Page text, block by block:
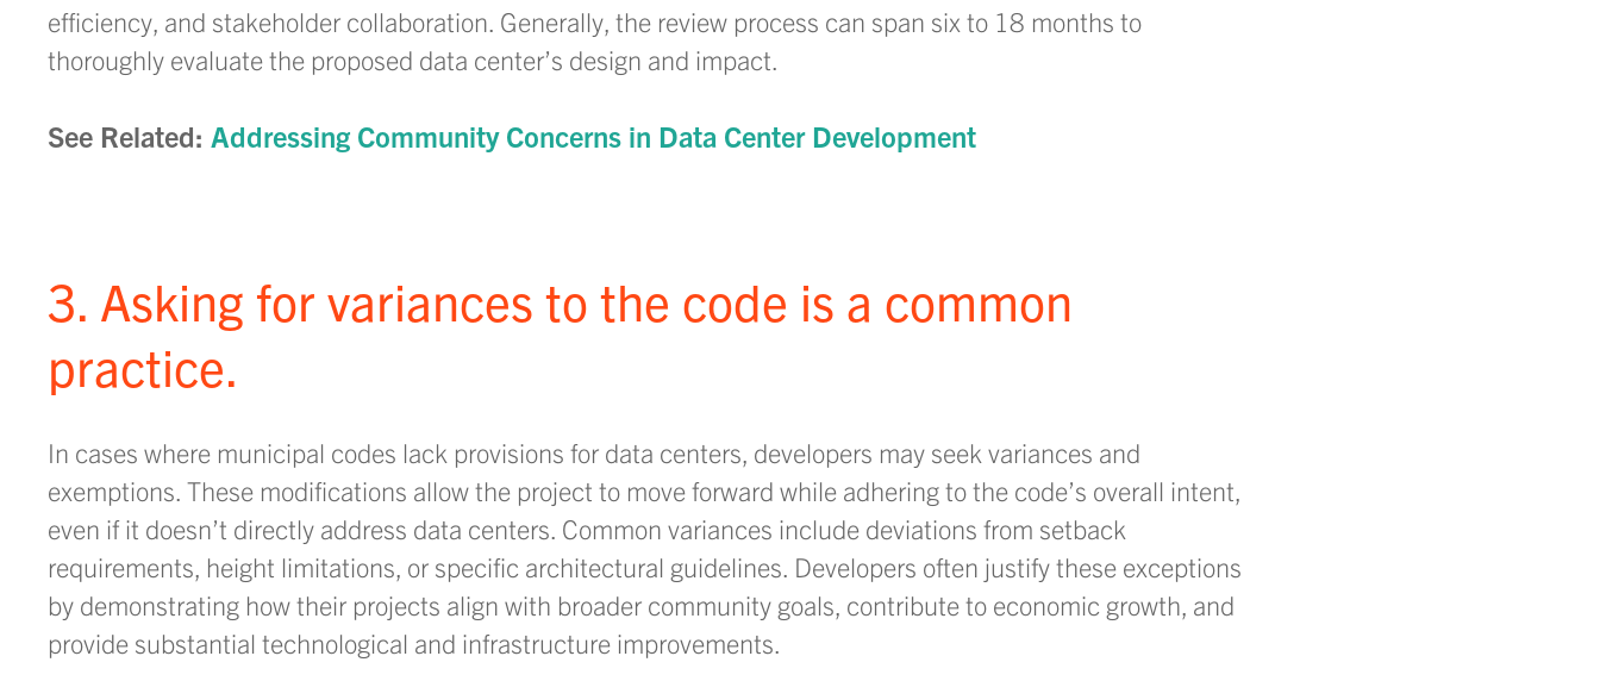
efficiency, and stakeholder collaboration. Generally, the review process can span six to 18 months to
thoroughly evaluate the proposed data center’s design and impact.
See Related: Addressing Community Concerns in Data Center Development
3. Asking for variances to the code is a common
practice.
In cases where municipal codes lack provisions for data centers, developers may seek variances and
exemptions. These modifications allow the project to move forward while adhering to the code’s overall intent,
even if it doesn’t directly address data centers. Common variances include deviations from setback
requirements, height limitations, or specific architectural guidelines. Developers often justify these exceptions
by demonstrating how their projects align with broader community goals, contribute to economic growth, and
provide substantial technological and infrastructure improvements.